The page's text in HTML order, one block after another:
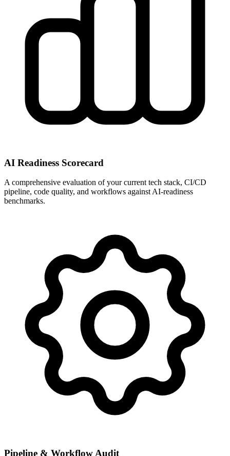
AI Readiness Scorecard
A comprehensive evaluation of your current tech stack, CI/CD
pipeline, code quality, and workflows against AI-readiness
benchmarks.
Pipeline & Workflow Audit